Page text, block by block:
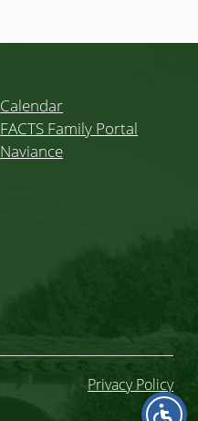
Calendar
FACTS Family Portal
Naviance
Privacy Policy